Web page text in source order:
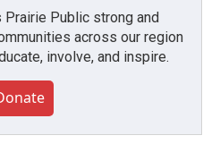
Prairie Public strong and
across our region
involve, and inspire.